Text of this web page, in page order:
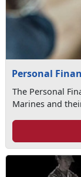
Personal
The Personal
Marines and